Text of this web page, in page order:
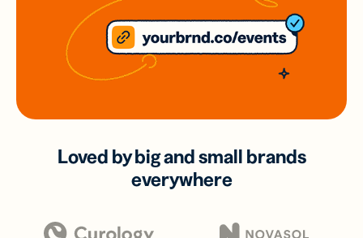
Loved by big and small brands
everywhere